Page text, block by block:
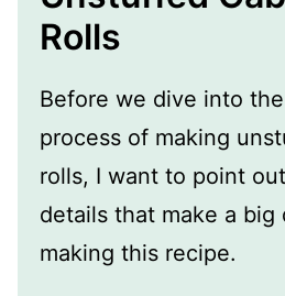
Rolls
Before we dive into
process of making
rolls, I want to point
details that make a
making this recipe.